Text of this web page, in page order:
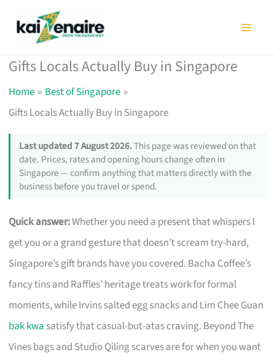
Gifts Locals Actually Buy in Singapore
Home
Best of Singapore
Gifts Locals Actually Buy in Singapore
Last updated 7 August 2026.This page was reviewed on that
date. Prices, rates and opening hours change often in
Singapore — confirm anything that matters directly with the
business before you travel or spend.
Quick answer:Whether you need a present that whispers I
get you or a grand gesture that doesn’t scream try-hard,
Singapore’s gift brands have you covered. Bacha Coffee’s
fancy tins and Raffles’ heritage treats work for formal
moments, while Irvins salted egg snacks and Lim Chee Guan
bak kwa satisfy that casual-but-atas craving. Beyond The
Vines bags and Studio Qiling scarves are for when you want